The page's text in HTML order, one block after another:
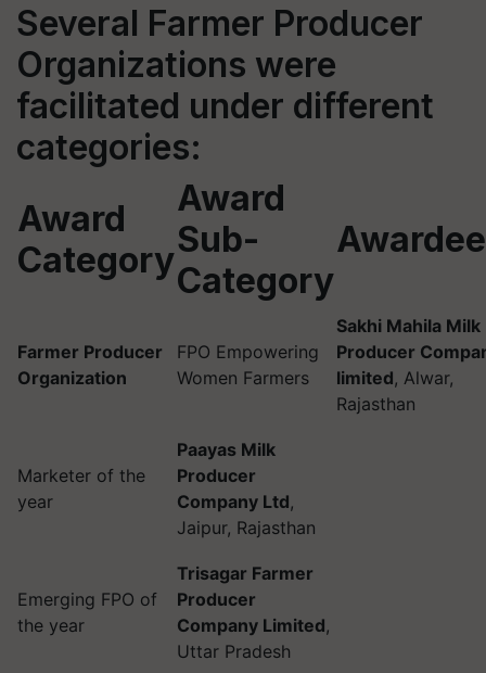
Several Farmer Producer
Organizations were
facilitated under different
categories:
Award
Category
Award
Sub-
Category
Farmer Producer
Organization
FPO Empowering
Women Farmers
Sakhi Mahila Milk
Producer
limited, Alwar,
Rajasthan
Marketer of the
year
Paayas Milk
Producer
Company Ltd,
Jaipur, Rajasthan
Emerging FPO of
the year
Trisagar Farmer
Producer
Company Limited,
Uttar Pradesh